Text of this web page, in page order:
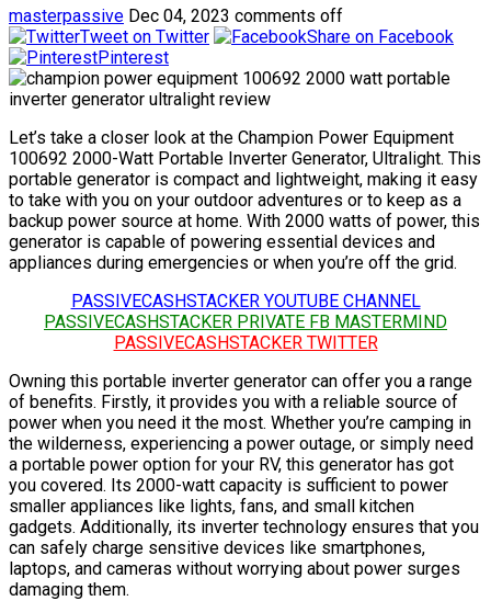
masterpassive Dec 04, 2023 comments off
Tweet on Twitter
Share on Facebook
Pinterest
Let’s take a closer look at the Champion Power Equipment
100692 2000-Watt Portable Inverter Generator, Ultralight. This
portable generator is compact and lightweight, making it easy
to take with you on your outdoor adventures or to keep as a
backup power source at home. With 2000 watts of power, this
generator is capable of powering essential devices and
appliances during emergencies or when you’re off the grid.
PASSIVECASHSTACKER YOUTUBE CHANNEL
PASSIVECASHSTACKER PRIVATE FB MASTERMIND
PASSIVECASHSTACKER TWITTER
Owning this portable inverter generator can offer you a range
of benefits. Firstly, it provides you with a reliable source of
power when you need it the most. Whether you’re camping in
the wilderness, experiencing a power outage, or simply need
a portable power option for your RV, this generator has got
you covered. Its 2000-watt capacity is sufficient to power
smaller appliances like lights, fans, and small kitchen
gadgets. Additionally, its inverter technology ensures that you
can safely charge sensitive devices like smartphones,
laptops, and cameras without worrying about power surges
damaging them.